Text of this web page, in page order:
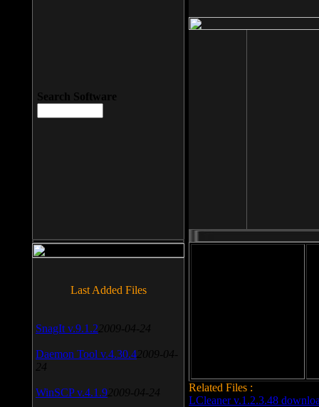
Related Files :
LCleaner v.1.2.3.48
Search Software
Last Added Files
SnagIt v.9.1.2 2009-04-24
Daemon Tool v.4.30.4 2009-04-
24
WinSCP v.4.1.9 2009-04-24